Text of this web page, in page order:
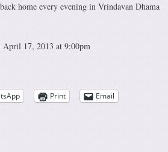
home every evening in Vrindavan Dhama
April 17, 2013 at 9:00pm
Print Email